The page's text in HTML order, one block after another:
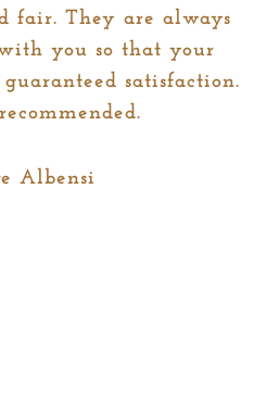
fair. They are always
you so that your
satisfaction.
Albensi